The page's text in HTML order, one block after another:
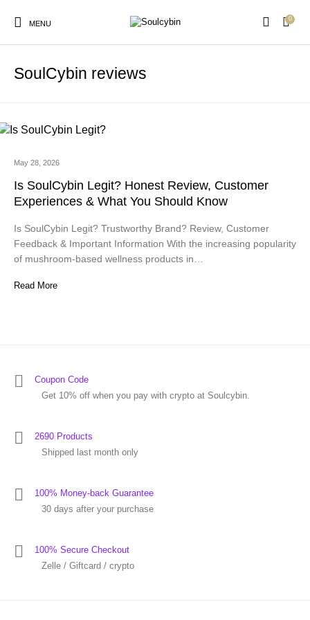
MENU
0
New Products
SoulCybin reviews
May 28, 2026
Is SoulCybin Legit? Honest Review, Customer
Experiences & What You Should Know
Is SoulCybin Legit? Trustworthy Brand? Review, Customer
Feedback & Important Information With the increasing popularity
of mushroom-based wellness products in…
Read More
Coupon Code
Get 10% off when you pay with crypto at Soulcybin.
2690 Products
Shipped last month only
100% Money-back Guarantee
30 days after your purchase
100% Secure Checkout
Zelle / Giftcard / crypto